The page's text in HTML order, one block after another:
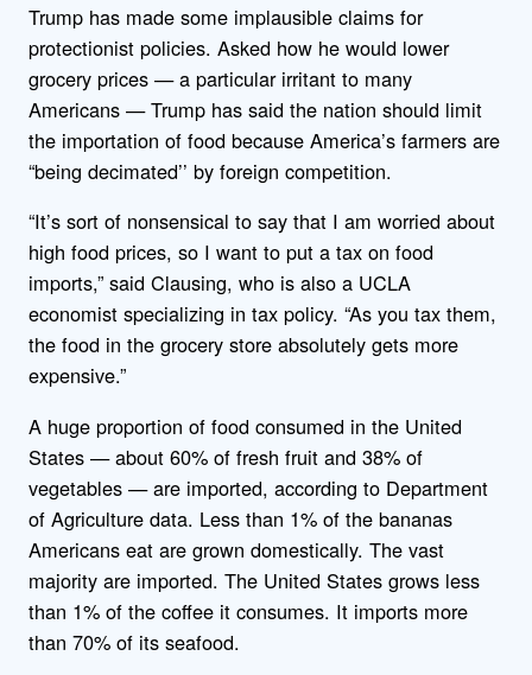
Trump has made some implausible claims for
protectionist policies. Asked how he would lower
grocery prices — a particular irritant to many
Americans — Trump has said the nation should limit
the importation of food because America’s farmers are
“being decimated’’ by foreign competition.
“It’s sort of nonsensical to say that I am worried about
high food prices, so I want to put a tax on food
imports,” said Clausing, who is also a UCLA
economist specializing in tax policy. “As you tax them,
the food in the grocery store absolutely gets more
expensive.”
A huge proportion of food consumed in the United
States — about 60% of fresh fruit and 38% of
vegetables — are imported, according to Department
of Agriculture data. Less than 1% of the bananas
Americans eat are grown domestically. The vast
majority are imported. The United States grows less
than 1% of the coffee it consumes. It imports more
than 70% of its seafood.